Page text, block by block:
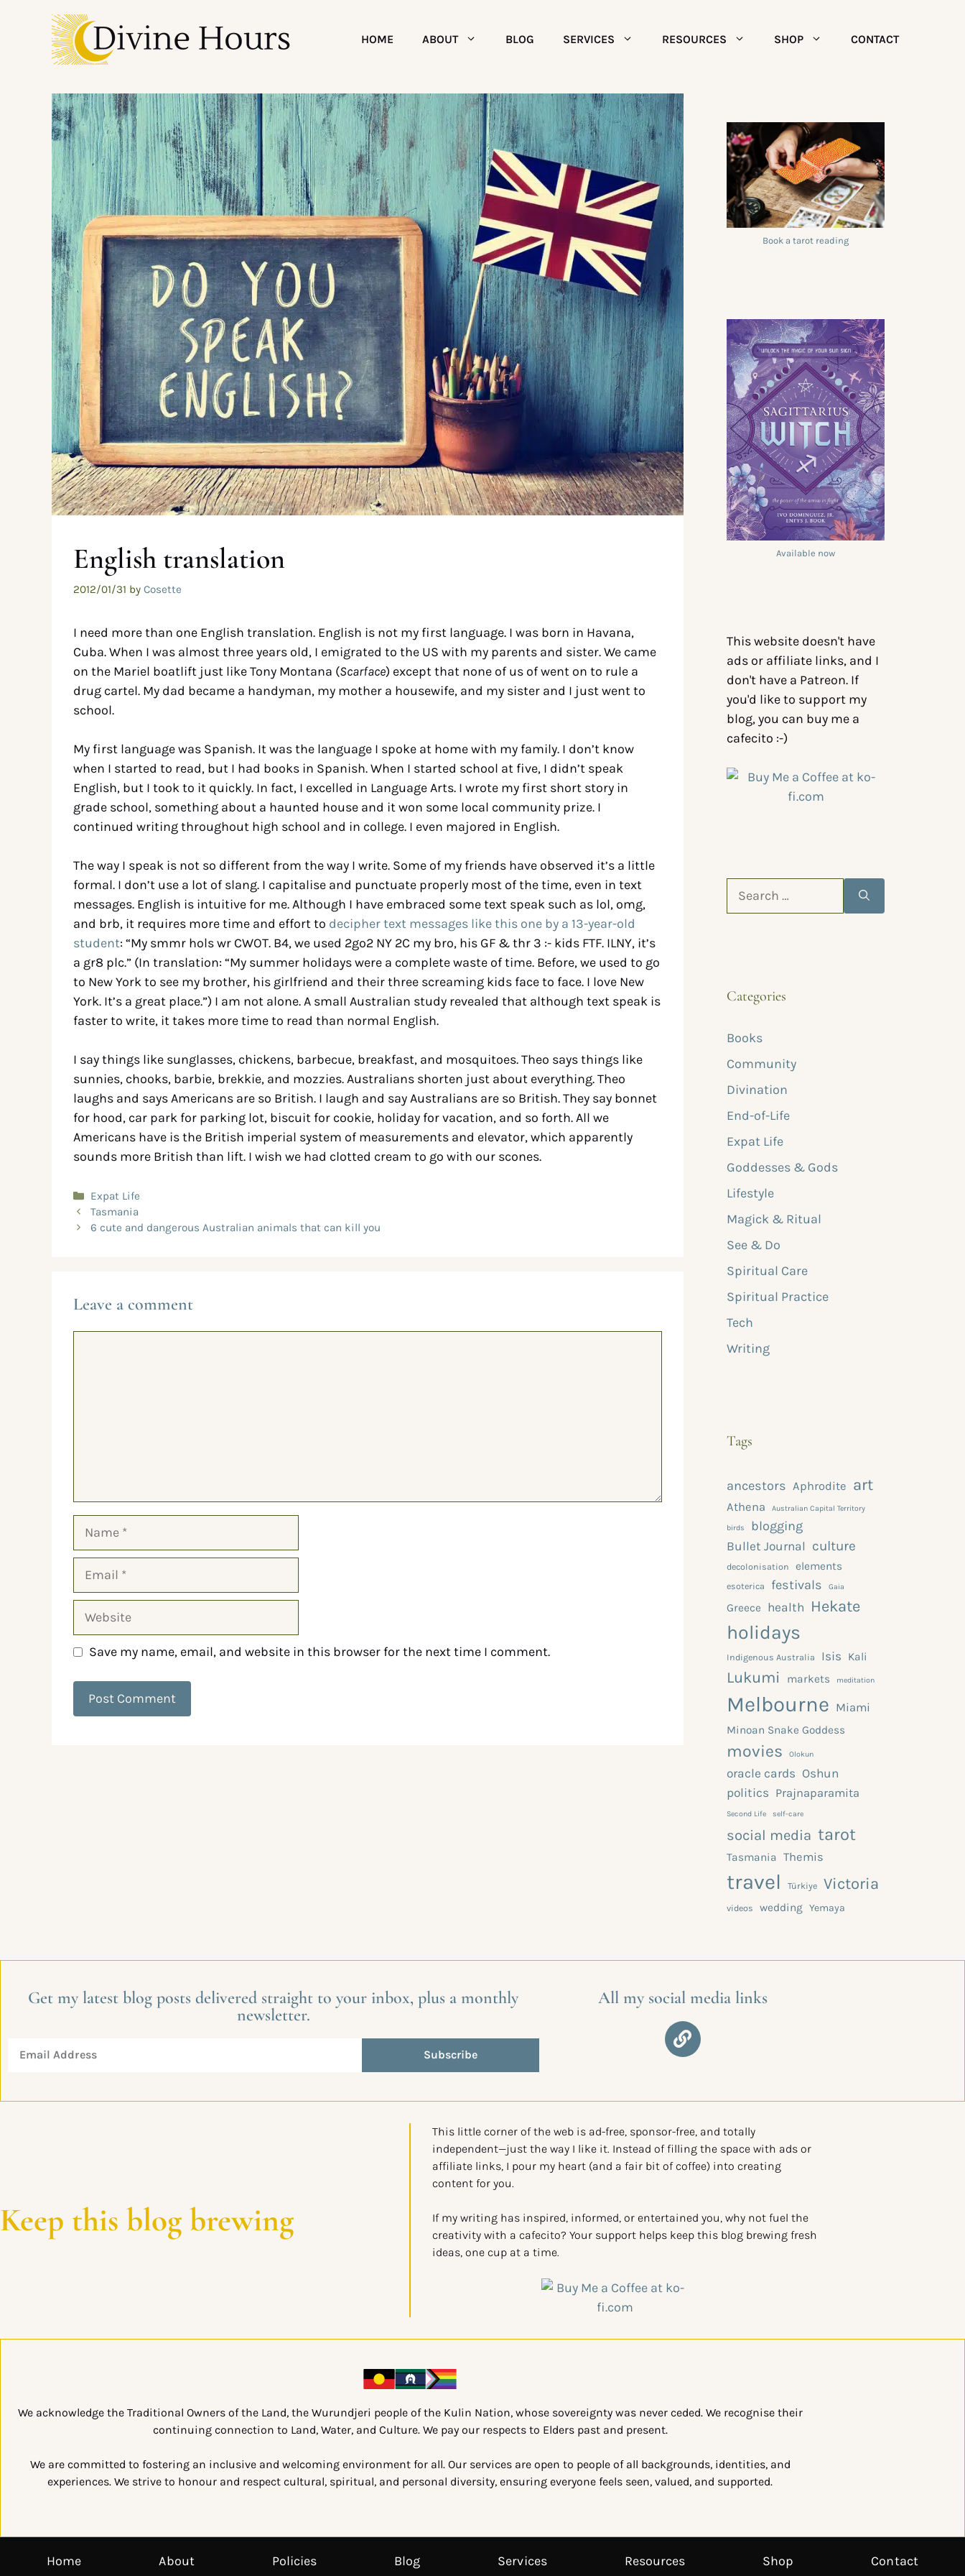
HOME ABOUT BLOG SERVICES RESOURCES SHOP CONTACT
English translation
2012/01/31 by Cosette
I need more than one English translation. English is not my first language. I was born in Havana,
Cuba. When I was almost three years old, I emigrated to the US with my parents and sister. We came
on the Mariel boatlift just like Tony Montana (Scarface) except that none of us of went on to rule a
drug cartel. My dad became a handyman, my mother a housewife, and my sister and I just went to
school.
My first language was Spanish. It was the language I spoke at home with my family. I don’t know
when I started to read, but I had books in Spanish. When I started school at five, I didn’t speak
English, but I took to it quickly. In fact, I excelled in Language Arts. I wrote my first short story in
grade school, something about a haunted house and it won some local community prize. I
continued writing throughout high school and in college. I even majored in English.
The way I speak is not so different from the way I write. Some of my friends have observed it’s a little
formal. I don’t use a lot of slang. I capitalise and punctuate properly most of the time, even in text
messages. English is intuitive for me. Although I have embraced some text speak such as lol, omg,
and brb, it requires more time and effort to decipher text messages like this one by a 13-year-old
student: “My smmr hols wr CWOT. B4, we used 2go2 NY 2C my bro, his GF & thr 3 :- kids FTF. ILNY, it’s
a gr8 plc.” (In translation: “My summer holidays were a complete waste of time. Before, we used to go
to New York to see my brother, his girlfriend and their three screaming kids face to face. I love New
York. It’s a great place.”) I am not alone. A small Australian study revealed that although text speak is
faster to write, it takes more time to read than normal English.
I say things like sunglasses, chickens, barbecue, breakfast, and mosquitoes. Theo says things like
sunnies, chooks, barbie, brekkie, and mozzies. Australians shorten just about everything. Theo
laughs and says Americans are so British. I laugh and say Australians are so British. They say bonnet
for hood, car park for parking lot, biscuit for cookie, holiday for vacation, and so forth. All we
Americans have is the British imperial system of measurements and elevator, which apparently
sounds more British than lift. I wish we had clotted cream to go with our scones.
Expat Life
Tasmania
6 cute and dangerous Australian animals that can kill you
Leave a comment
Save my name, email, and website in this browser for the next time I comment.
Book a tarot reading
Available now
This website doesn't have
ads or affiliate links, and I
don't have a Patreon. If
you'd like to support my
blog, you can buy me a
cafecito :-)
Categories
Books
Community
Divination
End-of-Life
Expat Life
Goddesses & Gods
Lifestyle
Magick & Ritual
See & Do
Spiritual Care
Spiritual Practice
Tech
Writing
Tags
ancestors Aphrodite art
Athena Australian Capital Territory
birds blogging
Bullet Journal culture
decolonisation elements
esoterica festivals Gaia
Greece health Hekate
holidays
Indigenous Australia Isis Kali
Lukumi markets meditation
Melbourne Miami
Minoan Snake Goddess
movies Olokun
oracle cards Oshun
politics Prajnaparamita
Second Life self-care
social media tarot
Tasmania Themis
travel Türkiye Victoria
videos wedding Yemaya
Get my latest blog posts delivered straight to your inbox, plus a monthly
newsletter.
Subscribe
All my social media links
Keep this blog brewing
This little corner of the web is ad-free, sponsor-free, and totally
independent—just the way I like it. Instead of filling the space with ads or
affiliate links, I pour my heart (and a fair bit of coffee) into creating
content for you.
If my writing has inspired, informed, or entertained you, why not fuel the
creativity with a cafecito? Your support helps keep this blog brewing fresh
ideas, one cup at a time.
We acknowledge the Traditional Owners of the Land, the Wurundjeri people of the Kulin Nation, whose sovereignty was never ceded. We recognise their
continuing connection to Land, Water, and Culture. We pay our respects to Elders past and present.
We are committed to fostering an inclusive and welcoming environment for all. Our services are open to people of all backgrounds, identities, and
experiences. We strive to honour and respect cultural, spiritual, and personal diversity, ensuring everyone feels seen, valued, and supported.
Home About Policies Blog Services Resources Shop Contact